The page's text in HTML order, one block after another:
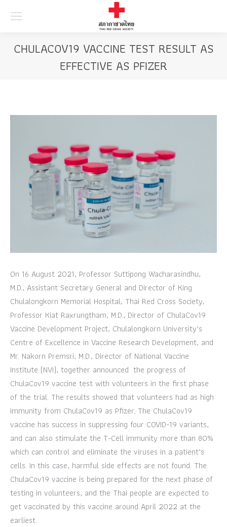
CHULACOV19 VACCINE TEST RESULT AS
EFFECTIVE AS PFIZER
On 16 August 2021, Professor Suttipong Wacharasindhu,
M.D., Assistant Secretary General and Director of King
Chulalongkorn Memorial Hospital, Thai Red Cross Society,
Professor Kiat Raxrungtham, M.D., Director of ChulaCov19
Vaccine Development Project, Chulalongkorn University’s
Centre of Excellence in Vaccine Research Development, and
Mr. Nakorn Premsri, M.D., Director of National Vaccine
Institute (NVI), together announced the progress of
ChulaCov19 vaccine test with volunteers in the first phase
of the trial. The results showed that volunteers had as high
immunity from ChulaCov19 as Pfizer. The ChulaCov19
vaccine has success in suppressing four COVID-19 variants,
and can also stimulate the T-Cell immunity more than 80%
which can control and eliminate the viruses in a patient’s
cells. In this case, harmful side effects are not found. The
ChulaCov19 vaccine is being prepared for the next phase of
testing in volunteers, and the Thai people are expected to
get vaccinated by this vaccine around April 2022 at the
earliest.